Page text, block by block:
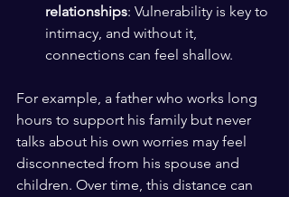
relationships: Vulnerability is key to
intimacy, and without it,
connections can feel shallow.
For example, a father who works long
hours to support his family but never
talks about his own worries may feel
disconnected from his spouse and
children. Over time, this distance can